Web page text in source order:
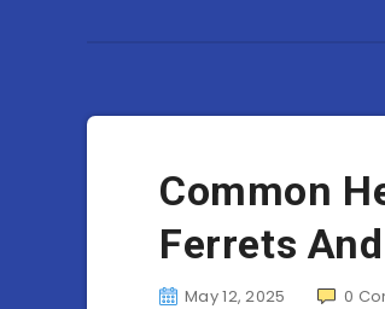
Common
Ferrets
May 12, 2025 0